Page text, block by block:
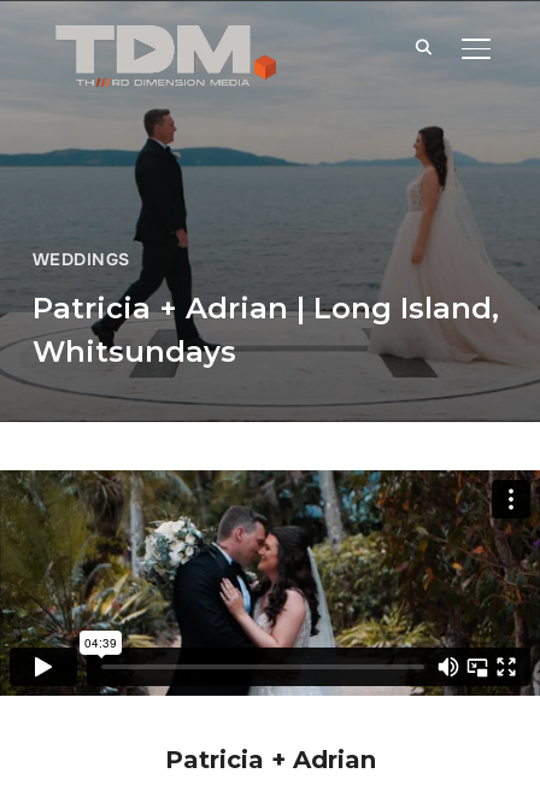
WEDDINGS
Patricia + Adrian | Long Island,
Whitsundays
Patricia + Adrian